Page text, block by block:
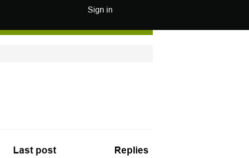
Sign in
Last post Replies